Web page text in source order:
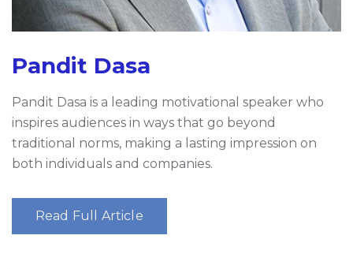
Pandit Dasa
Pandit Dasa is a leading motivational speaker who
inspires audiences in ways that go beyond
traditional norms, making a lasting impression on
both individuals and companies.
Read Full Article